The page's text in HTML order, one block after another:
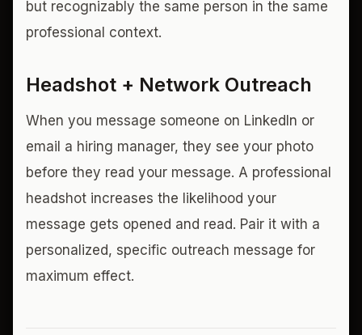
but recognizably the same person in the same
professional context.
Headshot + Network Outreach
When you message someone on LinkedIn or
email a hiring manager, they see your photo
before they read your message. A professional
headshot increases the likelihood your
message gets opened and read. Pair it with a
personalized, specific outreach message for
maximum effect.